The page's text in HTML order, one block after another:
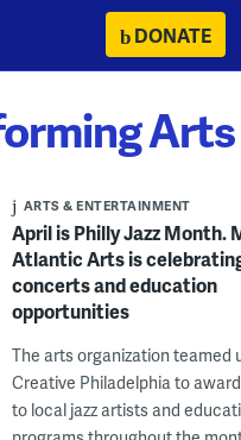
DONATE
Arts
ARTS & ENTERTAINMENT
April is Philly Jazz Month.
Atlantic Arts is
concerts and education
opportunities
The arts organization teamed
Creative Philadelphia to
to local jazz artists and